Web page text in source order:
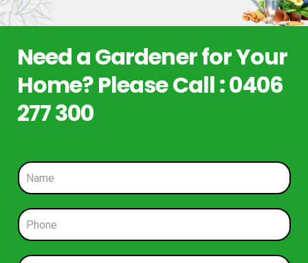
Need a Gardener for Your
Home? Please Call : 0406
277 300
N
a
m
e
*
P
h
o
n